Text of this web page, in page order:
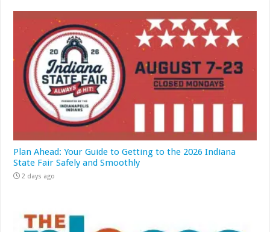
Plan Ahead: Your Guide to Getting to the 2026 Indiana
State Fair Safely and Smoothly
2 days ago